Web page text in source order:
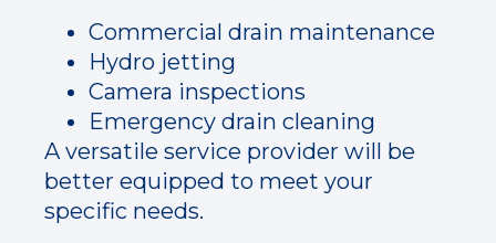
Commercial drain maintenance
Hydro jetting
Camera inspections
Emergency drain cleaning
A versatile service provider will be
better equipped to meet your
specific needs.